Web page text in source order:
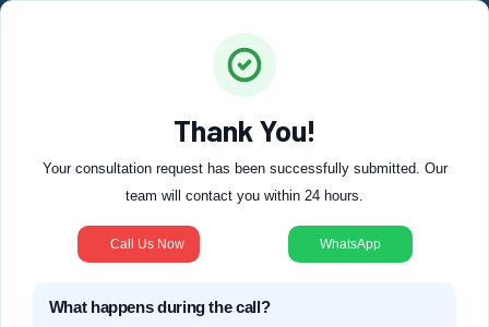
Thank You!
Your consultation request has been successfully submitted. Our
team will contact you within 24 hours.
Call Us Now WhatsApp
What happens during the call?